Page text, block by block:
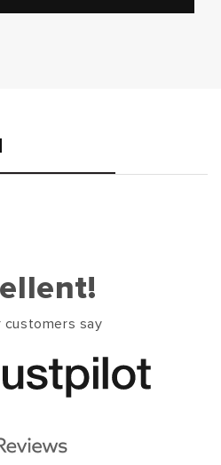
customers say